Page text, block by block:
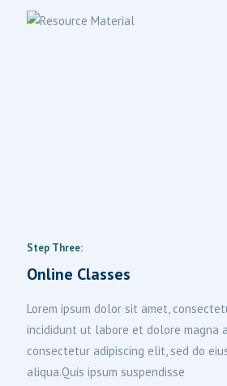
Step Three:
Online Classes
Lorem ipsum dolor sit amet,
incididunt ut labore et dolore magna
consectetur adipiscing elit, sed do
aliqua.Quis ipsum suspendisse